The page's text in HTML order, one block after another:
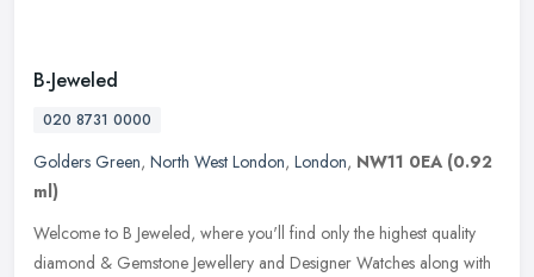
B-Jeweled
020 8731 0000
Golders Green, North West London, London, NW11 0EA (0.92
ml)
Welcome to B Jeweled, where you'll find only the highest quality
diamond & Gemstone Jewellery and Designer Watches along with